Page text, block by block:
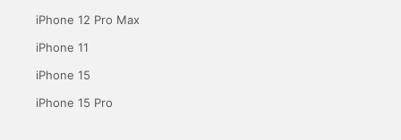
iPhone 12 Pro Max
iPhone 11
iPhone 15
iPhone 15 Pro